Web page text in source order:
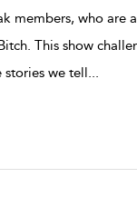
members, who are
This show
stories we tell...